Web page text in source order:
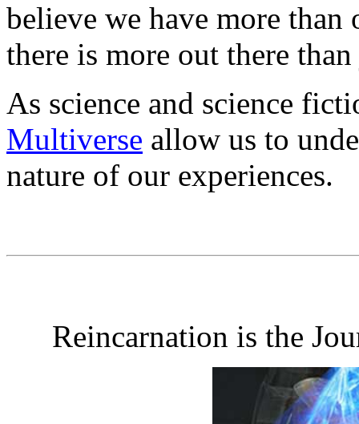
believe we have more than
there is more out there
As science and science
Multiverse allow us to
nature of our experiences.
Reincarnation is the